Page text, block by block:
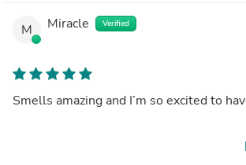
M Miracle Verified
Smells amazing and I’m so excited to